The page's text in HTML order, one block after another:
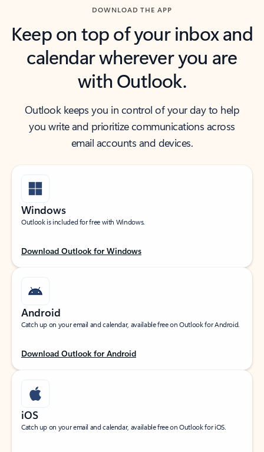
DOWNLOAD THE APP
Keep on top of your inbox and
calendar wherever you are
with Outlook.
Outlook keeps you in control of your day to help
you write and prioritize communications across
email accounts and devices.
Windows
Outlook is included for free with Windows.
Download Outlook for Windows
Android
Catch up on your email and calendar, available free on Outlook for Android.
Download Outlook for Android
iOS
Catch up on your email and calendar, available free on Outlook for iOS.